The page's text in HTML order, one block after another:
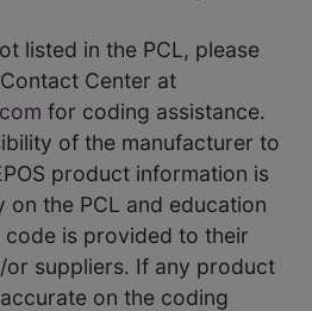
listed in the PCL, please
Center at
for coding assistance.
of the manufacturer to
product information is
on the PCL and education
code is provided to their
suppliers. If any product
on the coding